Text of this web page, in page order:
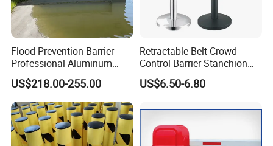
Company Profile
Flood Prevention Barrier
Professional Aluminum
Defense System for
Commercial Basement and
Loading Dock
US$218.00-255.00
Retractable Belt Crowd
Control Barrier Stanchion
Stainless Steel Queue Stand
for Bank Airport
US$6.50-6.80